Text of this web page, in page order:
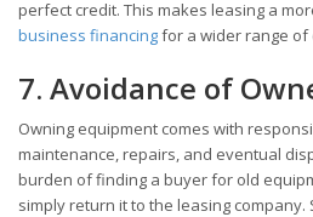
perfect credit. This makes leasing a
business financingfor a wider range of
7. Avoidance of
Owning equipment comes with
maintenance, repairs, and eventual
burden of finding a buyer for old
simply return it to the leasing